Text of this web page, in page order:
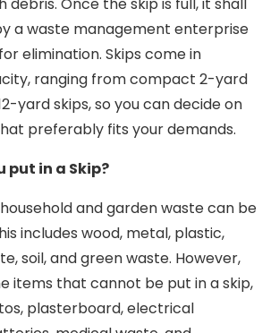
a waste management enterprise
elimination. Skips come in
ranging from compact 2-yard
yard skips, so you can decide on
preferably fits your demands.
put in a Skip?
and garden waste can be
includes wood, metal, plastic,
soil, and green waste. However,
items that cannot be put in a skip,
plasterboard, electrical